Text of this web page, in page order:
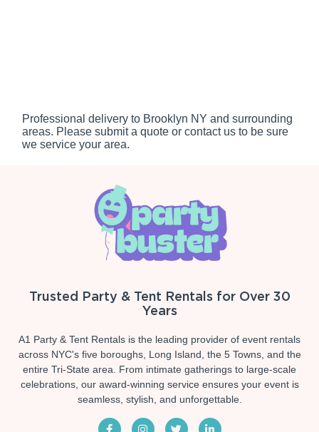
Professional delivery to Brooklyn NY and surrounding
areas. Please submit a quote or contact us to be sure
we service your area.
Trusted Party & Tent Rentals for Over 30
Years
A1 Party & Tent Rentals is the leading provider of event rentals
across NYC's five boroughs, Long Island, the 5 Towns, and the
entire Tri-State area. From intimate gatherings to large-scale
celebrations, our award-winning service ensures your event is
seamless, stylish, and unforgettable.